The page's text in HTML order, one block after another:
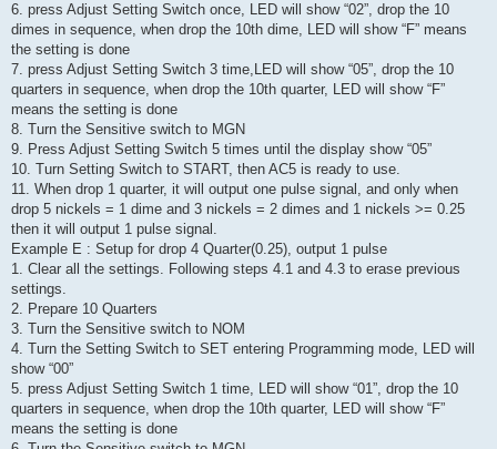
6. press Adjust Setting Switch once, LED will show “02”, drop the 10
dimes in sequence, when drop the 10th dime, LED will show “F” means
the setting is done
7. press Adjust Setting Switch 3 time,LED will show “05”, drop the 10
quarters in sequence, when drop the 10th quarter, LED will show “F”
means the setting is done
8. Turn the Sensitive switch to MGN
9. Press Adjust Setting Switch 5 times until the display show “05”
10. Turn Setting Switch to START, then AC5 is ready to use.
11. When drop 1 quarter, it will output one pulse signal, and only when
drop 5 nickels = 1 dime and 3 nickels = 2 dimes and 1 nickels >= 0.25
then it will output 1 pulse signal.
Example E : Setup for drop 4 Quarter(0.25), output 1 pulse
1. Clear all the settings. Following steps 4.1 and 4.3 to erase previous
settings.
2. Prepare 10 Quarters
3. Turn the Sensitive switch to NOM
4. Turn the Setting Switch to SET entering Programming mode, LED will
show “00”
5. press Adjust Setting Switch 1 time, LED will show “01”, drop the 10
quarters in sequence, when drop the 10th quarter, LED will show “F”
means the setting is done